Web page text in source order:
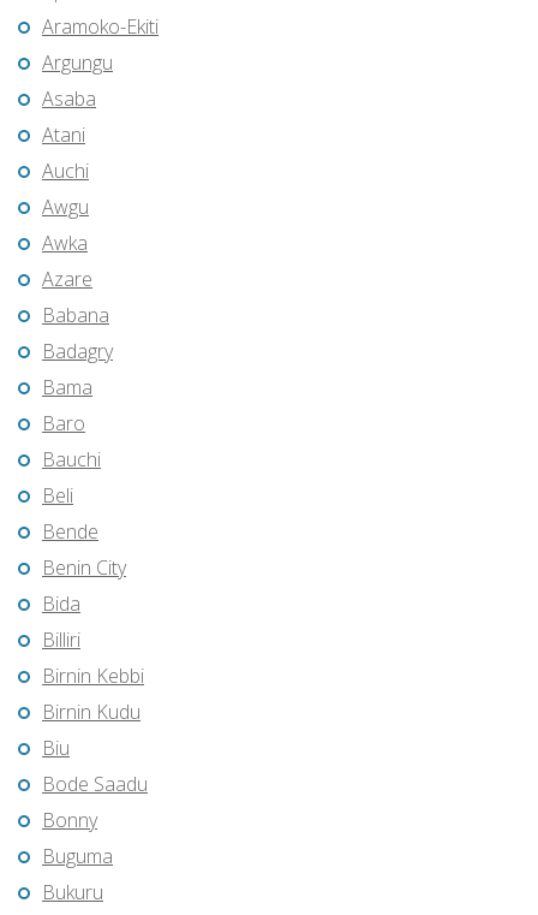
Aramoko-Ekiti
Argungu
Asaba
Atani
Auchi
Awgu
Awka
Azare
Babana
Badagry
Bama
Baro
Bauchi
Beli
Bende
Benin City
Bida
Billiri
Birnin Kebbi
Birnin Kudu
Biu
Bode Saadu
Bonny
Buguma
Bukuru